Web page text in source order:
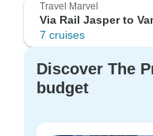
Travel Marvel
Via Rail Jasper to
7 cruises
Discover The
budget